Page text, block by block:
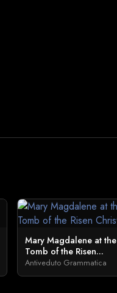
Mary Magdalene at the
Tomb of the Risen...
Antiveduto Grammatica